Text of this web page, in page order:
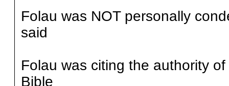
Folau was NOT personally
said
Folau was citing the authority
Bible